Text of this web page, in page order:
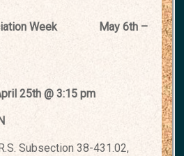
Week
May 6th –
Meeting
3:15 pm
Subsection 38-431.02,